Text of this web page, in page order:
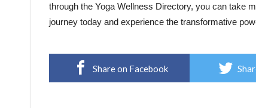
through the Yoga Wellness Directory, you can take
journey today and experience the transformative
Share on Facebook